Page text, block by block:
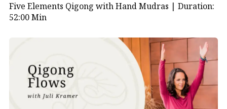
Five Elements Qigong with Hand Mudras | Duration:
52:00 Min